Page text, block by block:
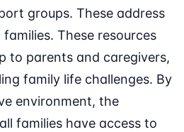
groups. These address
These resources
to parents and caregivers,
family life challenges. By
environment, the
families have access to